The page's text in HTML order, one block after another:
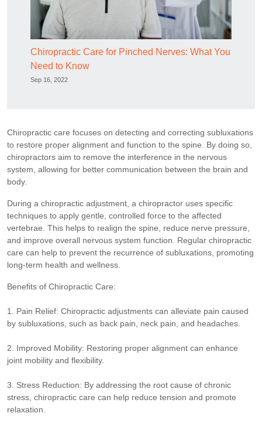
Chiropractic Care for Pinched Nerves: What You
Need to Know
Sep 16, 2022
Chiropractic care focuses on detecting and correcting subluxations
to restore proper alignment and function to the spine. By doing so,
chiropractors aim to remove the interference in the nervous
system, allowing for better communication between the brain and
body.
During a chiropractic adjustment, a chiropractor uses specific
techniques to apply gentle, controlled force to the affected
vertebrae. This helps to realign the spine, reduce nerve pressure,
and improve overall nervous system function. Regular chiropractic
care can help to prevent the recurrence of subluxations, promoting
long-term health and wellness.
Benefits of Chiropractic Care:
1. Pain Relief: Chiropractic adjustments can alleviate pain caused
by subluxations, such as back pain, neck pain, and headaches.
2. Improved Mobility: Restoring proper alignment can enhance
joint mobility and flexibility.
3. Stress Reduction: By addressing the root cause of chronic
stress, chiropractic care can help reduce tension and promote
relaxation.